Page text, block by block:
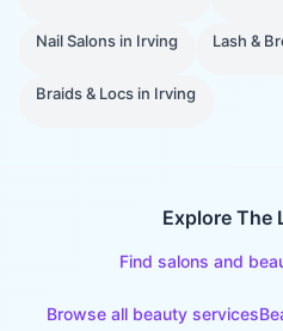
Nail Salons in Irving Lash &
Braids & Locs in Irving
Explore The
Find salons and
Browse all beauty services